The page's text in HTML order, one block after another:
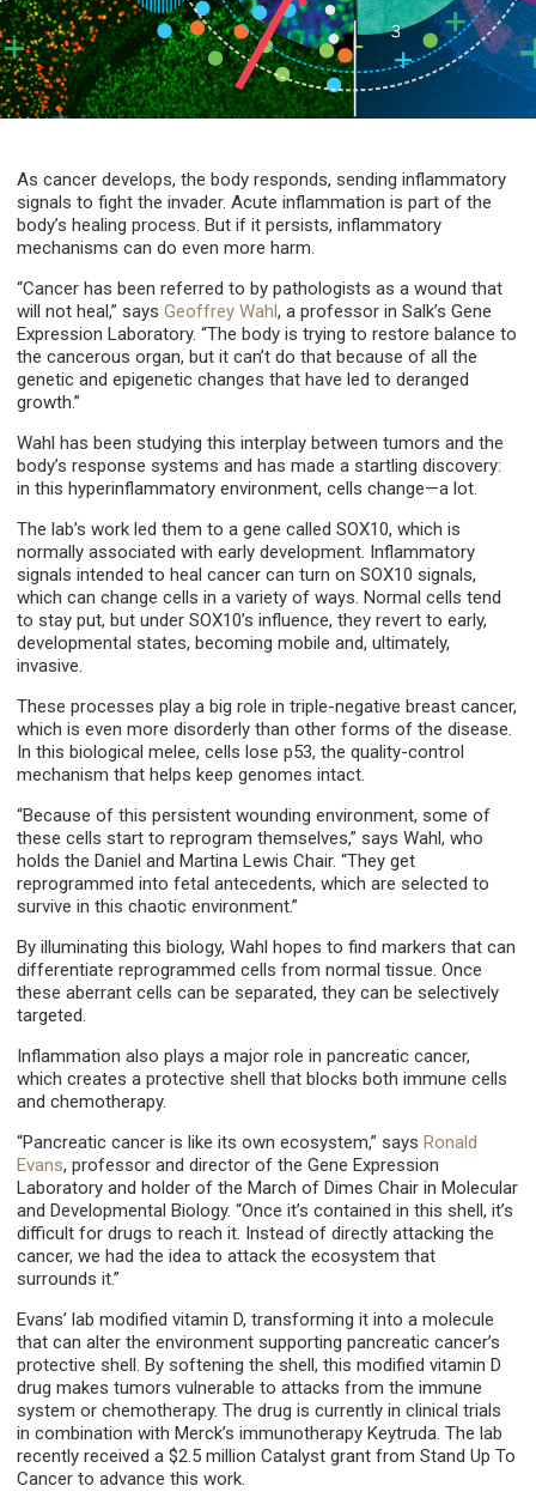
As cancer develops, the body responds, sending inflammatory
signals to fight the invader. Acute inflammation is part of the
body’s healing process. But if it persists, inflammatory
mechanisms can do even more harm.
“Cancer has been referred to by pathologists as a wound that
will not heal,” saysGeoffrey Wahl, a professor in Salk’s Gene
Expression Laboratory. “The body is trying to restore balance to
the cancerous organ, but it can’t do that because of all the
genetic and epigenetic changes that have led to deranged
growth.”
Wahl has been studying this interplay between tumors and the
body’s response systems and has made a startling discovery:
in this hyperinflammatory environment, cells change—a lot.
The lab’s work led them to a gene called SOX10, which is
normally associated with early development. Inflammatory
signals intended to heal cancer can turn on SOX10 signals,
which can change cells in a variety of ways. Normal cells tend
to stay put, but under SOX10’s influence, they revert to early,
developmental states, becoming mobile and, ultimately,
invasive.
These processes play a big role in triple-negative breast cancer,
which is even more disorderly than other forms of the disease.
In this biological melee, cells lose p53, the quality-control
mechanism that helps keep genomes intact.
“Because of this persistent wounding environment, some of
these cells start to reprogram themselves,” says Wahl, who
holds the Daniel and Martina Lewis Chair. “They get
reprogrammed into fetal antecedents, which are selected to
survive in this chaotic environment.”
By illuminating this biology, Wahl hopes to find markers that can
differentiate reprogrammed cells from normal tissue. Once
these aberrant cells can be separated, they can be selectively
targeted.
Inflammation also plays a major role in pancreatic cancer,
which creates a protective shell that blocks both immune cells
and chemotherapy.
“Pancreatic cancer is like its own ecosystem,” saysRonald
Evans, professor and director of the Gene Expression
Laboratory and holder of the March of Dimes Chair in Molecular
and Developmental Biology. “Once it’s contained in this shell, it’s
difficult for drugs to reach it. Instead of directly attacking the
cancer, we had the idea to attack the ecosystem that
surrounds it.”
Evans’ lab modified vitamin D, transforming it into a molecule
that can alter the environment supporting pancreatic cancer’s
protective shell. By softening the shell, this modified vitamin D
drug makes tumors vulnerable to attacks from the immune
system or chemotherapy. The drug is currently in clinical trials
in combination with Merck’s immunotherapy Keytruda. The lab
recently received a $2.5 million Catalyst grant from Stand Up To
Cancer to advance this work.